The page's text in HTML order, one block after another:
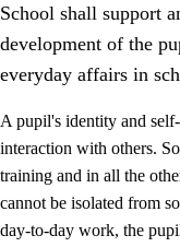
2. Principles for
School shall support
development of the
everyday affairs in
A pupil's identity and
interaction with others.
training and in all the
cannot be isolated from
day-to-day work, the